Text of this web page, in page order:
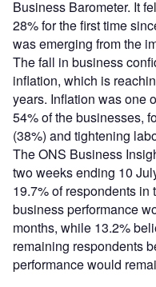
Business Barometer. It
28% for the first time
was emerging from the
The fall in business
inflation, which is
years. Inflation was one
54% of the businesses,
(38%) and tightening
The ONS Business
two weeks ending 10
19.7% of respondents
business performance
months, while 13.2%
remaining respondents
performance would